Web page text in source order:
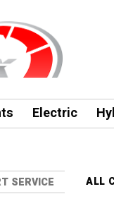
Electric
SERVICE ALL